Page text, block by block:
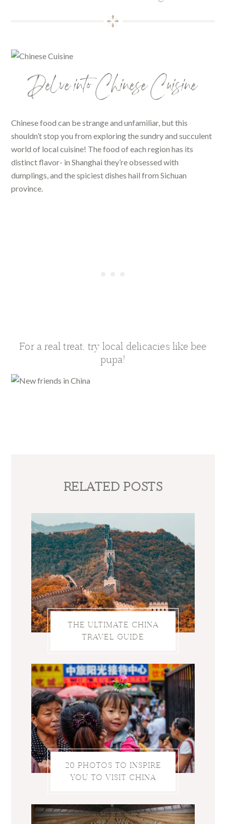
Delve into Chinese Cuisine
Chinese food can be strange and unfamiliar, but this
shouldn’t stop you from exploring the sundry and succulent
world of local cuisine! The food of each region has its
distinct flavor- in Shanghai they’re obsessed with
dumplings, and the spiciest dishes hail from Sichuan
province.
For a real treat, try local delicacies like bee
pupa!
RELATED POSTS
THE ULTIMATE CHINA
TRAVEL GUIDE
20 PHOTOS TO INSPIRE
YOU TO VISIT CHINA